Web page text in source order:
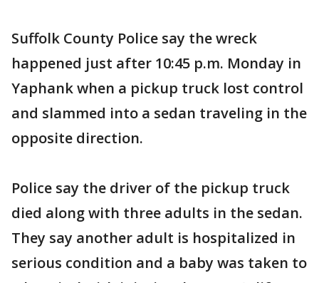
Suffolk County Police say the wreck
happened just after 10:45 p.m. Monday in
Yaphank when a pickup truck lost control
and slammed into a sedan traveling in the
opposite direction.
Police say the driver of the pickup truck
died along with three adults in the sedan.
They say another adult is hospitalized in
serious condition and a baby was taken to